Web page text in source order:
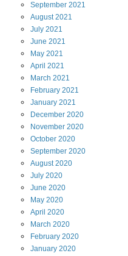
September 2021
August2021
July 2021
June 2021
May 2021
April 2021
March 2021
February 2021
January 2021
December 2020
November 2020
October 2020
September 2020
August2020
July 2020
June 2020
May 2020
April 2020
March 2020
February 2020
January 2020